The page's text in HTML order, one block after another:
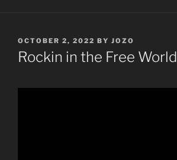
POSTED
ON
OCTOBER 2, 2022 BY JOZO
Rockin in the Free World